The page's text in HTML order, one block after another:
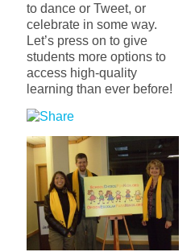
to dance or Tweet, or
celebrate in some way.
Let’s press on to give
students more options to
access high-quality
learning than ever before!